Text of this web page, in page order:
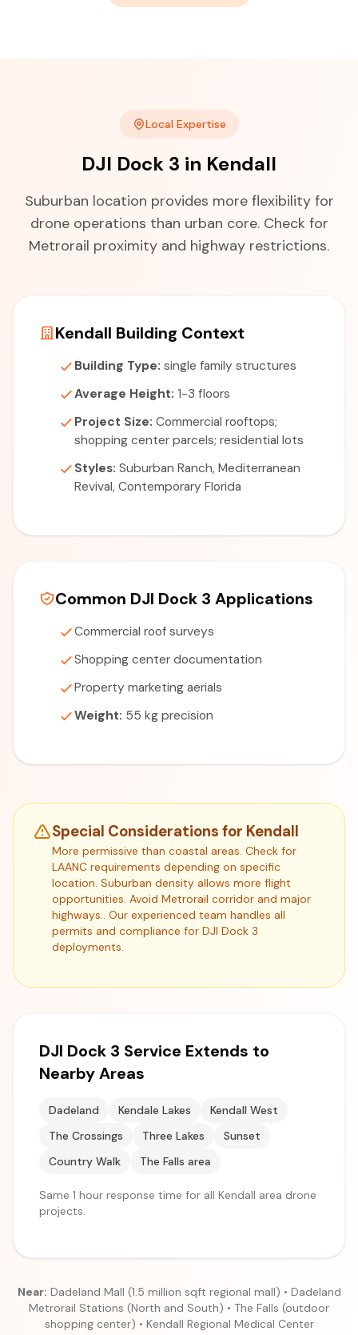
Local Expertise
DJI Dock 3 in Kendall
Suburban location provides more flexibility for
drone operations than urban core. Check for
Metrorail proximity and highway restrictions.
Kendall Building Context
Building Type: single family structures
Average Height: 1-3 floors
Project Size: Commercial rooftops;
shopping center parcels; residential lots
Styles: Suburban Ranch, Mediterranean
Revival, Contemporary Florida
Common DJI Dock 3 Applications
Commercial roof surveys
Shopping center documentation
Property marketing aerials
Weight: 55 kg precision
Special Considerations for Kendall
More permissive than coastal areas. Check for
LAANC requirements depending on specific
location. Suburban density allows more flight
opportunities. Avoid Metrorail corridor and major
highways.. Our experienced team handles all
permits and compliance for DJI Dock 3
deployments.
DJI Dock 3 Service Extends to
Nearby Areas
Dadeland Kendale Lakes
Kendall West
The Crossings
Three Lakes
Sunset
Country Walk
The Falls area
Same 1 hour response time for all Kendall area drone
projects.
Near: Dadeland Mall (1.5 million sqft regional mall) • Dadeland
Metrorail Stations (North and South) • The Falls (outdoor
shopping center) • Kendall Regional Medical Center